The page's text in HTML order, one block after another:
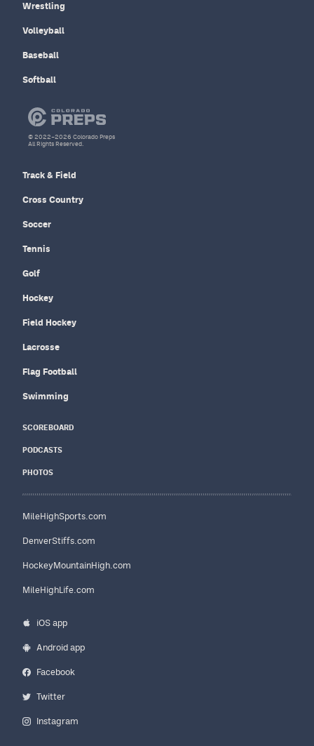
Wrestling
Volleyball
Baseball
Softball
Track & Field
Cross Country
Soccer
Tennis
Golf
Hockey
Field Hockey
Lacrosse
Flag Football
Swimming
SCOREBOARD
PODCASTS
PHOTOS
MileHighSports.com
DenverStiffs.com
HockeyMountainHigh.com
MileHighLife.com
iOS app
Android app
Facebook
Twitter
Instagram
© 2022–2026 Colorado Preps
All Rights Reserved.